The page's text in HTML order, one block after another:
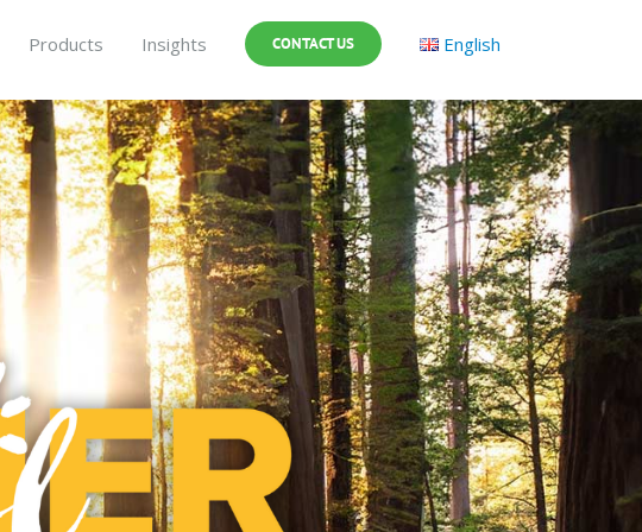
Products Insights CONTACT US English